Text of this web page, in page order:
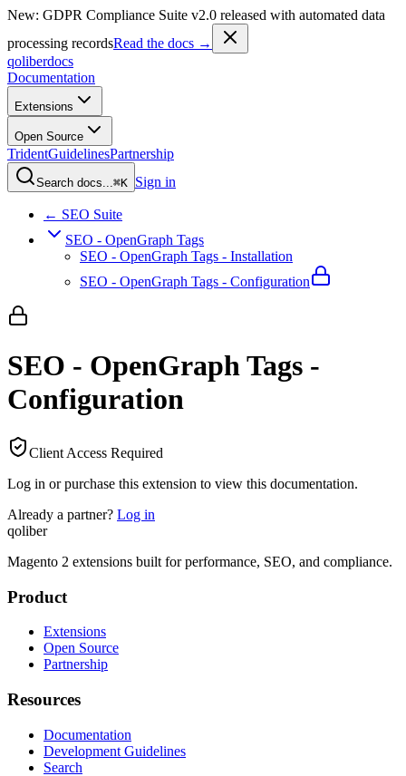
New: GDPR Compliance Suite v2.0 released with automated data
processing recordsRead the docs →
qoliberdocs
Documentation
Extensions
Open Source
TridentGuidelinesPartnership
Search docs...⌘K Sign in
← SEO Suite
SEO - OpenGraph Tags
SEO - OpenGraph Tags - Installation
SEO - OpenGraph Tags - Configuration
SEO - OpenGraph Tags -
Configuration
Client Access Required
Log in or purchase this extension to view this documentation.
Already a partner? Log in
qoliber
Magento 2 extensions built for performance, SEO, and compliance.
Product
Extensions
Open Source
Partnership
Resources
Documentation
Development Guidelines
Search